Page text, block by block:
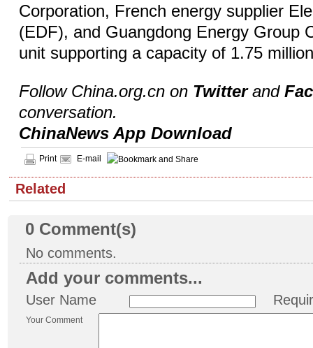
Corporation, French energy supplier
(EDF), and Guangdong Energy Group
unit supporting a capacity of 1.75
Follow China.org.cn on Twitterand
conversation.
ChinaNews App Download
Print E-mail
Related
0 Comment(s)
No comments.
Add your comments...
User Name
Your Comment